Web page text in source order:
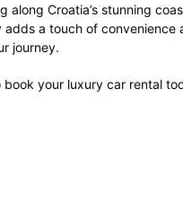
along Croatia’s stunning
a touch of convenience
journey.
book your luxury car rental